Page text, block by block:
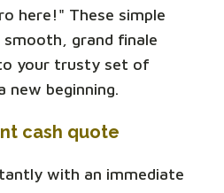
here!" These simple
grand finale
your trusty set of
new beginning.
cash quote
with an immediate